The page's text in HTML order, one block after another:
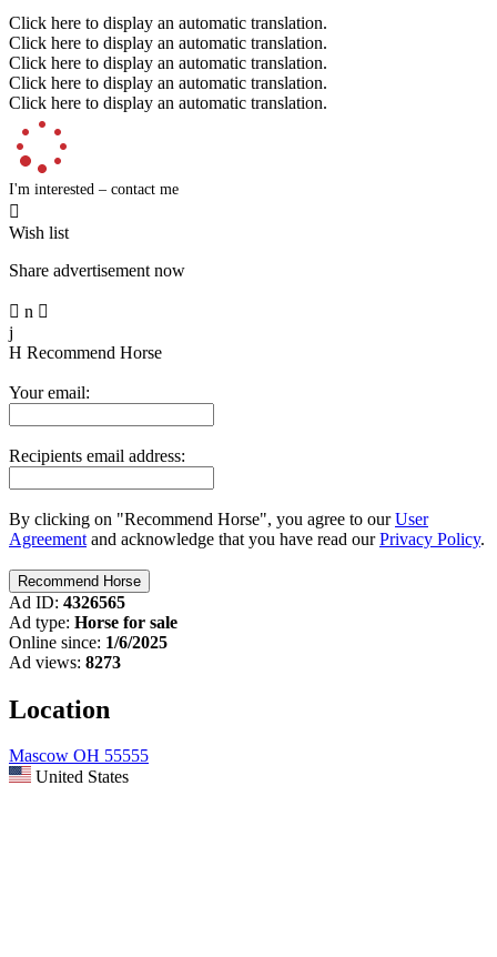
Click here to display an automatic translation.
Click here to display an automatic translation.
Click here to display an automatic translation.
Click here to display an automatic translation.
Click here to display an automatic translation.
I'm interested – contact me

Wish list
Share advertisement now
 n 
j
H Recommend Horse
Your email:
Recipients email address:
By clicking on "Recommend Horse", you agree to ourUser
Agreement and acknowledge that you have read ourPrivacy Policy.
Ad ID: 4326565
Ad type: Horse for sale
Online since: 1/6/2025
Ad views: 8273
Location
Mascow OH 55555
United States